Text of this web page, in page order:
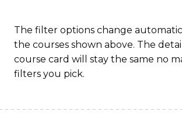
The filter options change
the courses shown above. The
course card will stay the same no
filters you pick.